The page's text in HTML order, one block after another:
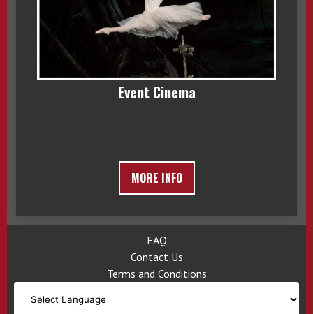
Event Cinema
MORE INFO
FAQ
Contact Us
Terms and Conditions